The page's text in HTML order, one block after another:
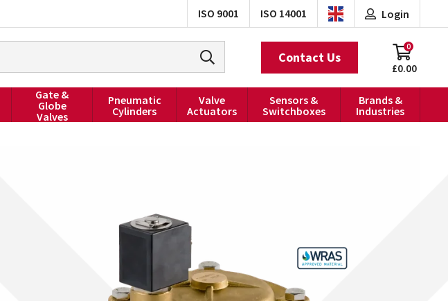
ISO 9001 ISO 14001 Login
£0.00
0
Contact Us
Gate &
Globe
Valves
Pneumatic
Cylinders
Valve
Actuators
Sensors &
Switchboxes
Brands &
Industries